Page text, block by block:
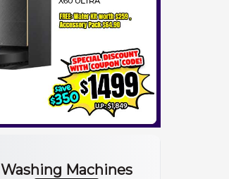
Washing Machines